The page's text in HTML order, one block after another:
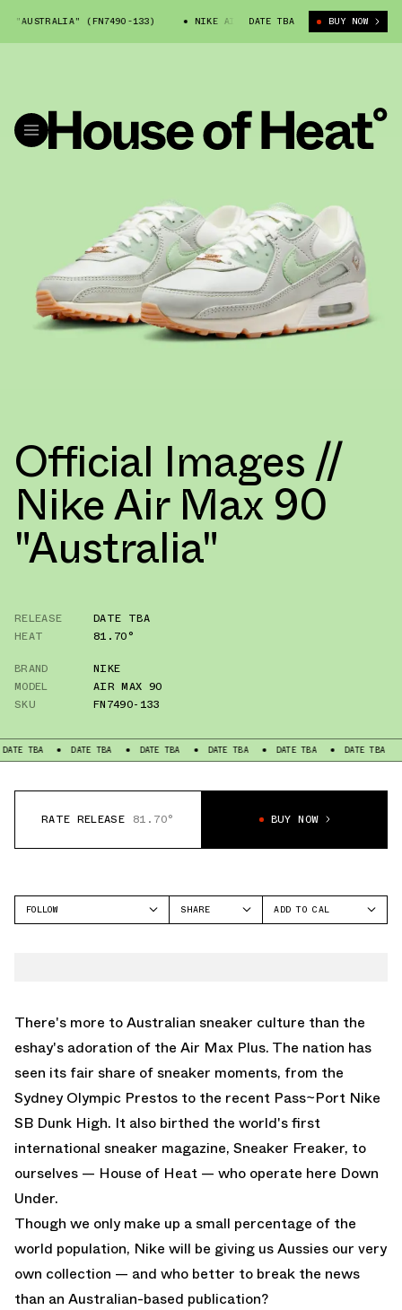
(FN7490-133) NIKE AIR MAX 90 "AUSTRALIA" (FN7490-
DATE TBA BUY NOW
Official Images //
Nike Air Max 90
"Australia"
RELEASE
DATE TBA
HEAT
81.70°
BRAND
NIKE
MODEL
AIR MAX 90
SKU
FN7490-133
DATE TBA DATE TBA DATE TBA DATE TBA DATE TBA DATE
RATE RELEASE 81.70° BUY NOW
FOLLOW
SHARE
ADD TO CAL
There's more to Australian sneaker culture than the
eshay's adoration of the Air Max Plus. The nation has
seen its fair share of sneaker moments, from the
Sydney Olympic Prestos to the recent Pass~Port Nike
SB Dunk High. It also birthed the world's first
international sneaker magazine, Sneaker Freaker, to
ourselves — House of Heat — who operate here Down
Under.
Though we only make up a small percentage of the
world population, Nike will be giving us Aussies our very
own collection — and who better to break the news
than an Australian-based publication?